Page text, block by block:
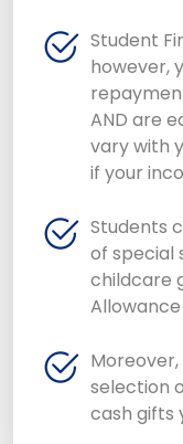
Student
however,
AND are
vary with
if your
Students
of special
childcare
selection
cash gifts